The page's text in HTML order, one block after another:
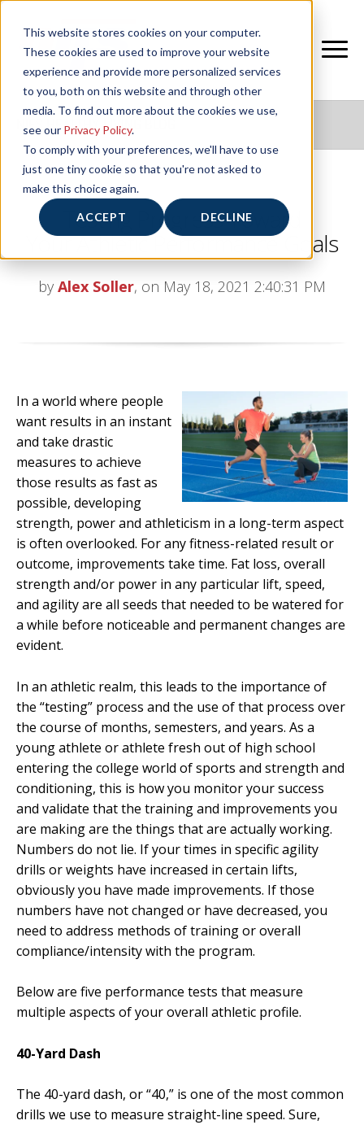
This website stores cookies on your computer.
These cookies are used to improve your website
experience and provide more personalized services
to you, both on this website and through other
media. To find out more about the cookies we use,
see our Privacy Policy.
To comply with your preferences, we'll have to use
just one tiny cookie so that you're not asked to
make this choice again.
ACCEPT DECLINE
NIFS HEALTHY LIVING BLOG
Testing Progress Toward
Your Athletic Performance Goals
by Alex Soller, on May 18, 2021 2:40:31 PM
In a world where people
want results in an instant
and take drastic
measures to achieve
those results as fast as
possible, developing
strength, power and athleticism in a long-term aspect
is often overlooked. For any fitness-related result or
outcome, improvements take time. Fat loss, overall
strength and/or power in any particular lift, speed,
and agility are all seeds that needed to be watered for
a while before noticeable and permanent changes are
evident.
In an athletic realm, this leads to the importance of
the “testing” process and the use of that process over
the course of months, semesters, and years. As a
young athlete or athlete fresh out of high school
entering the college world of sports and strength and
conditioning, this is how you monitor your success
and validate that the training and improvements you
are making are the things that are actually working.
Numbers do not lie. If your times in specific agility
drills or weights have increased in certain lifts,
obviously you have made improvements. If those
numbers have not changed or have decreased, you
need to address methods of training or overall
compliance/intensity with the program.
Below are five performance tests that measure
multiple aspects of your overall athletic profile.
40-Yard Dash
The 40-yard dash, or “40,” is one of the most common
drills we use to measure straight-line speed. Sure,